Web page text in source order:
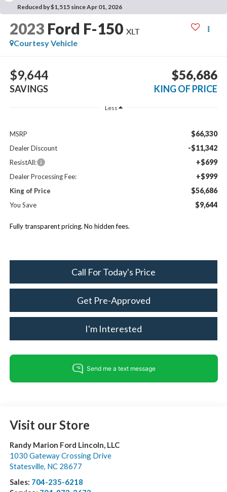
Reduced by $1,515 since Apr 01, 2026
2023 Ford F-150 XLT
Courtesy Vehicle
$9,644
SAVINGS
$56,686
KING OF PRICE
Less
MSRP $66,330
Dealer Discount -$11,342
ResistAll: +$699
Dealer Processing Fee: +$999
King of Price $56,686
You Save $9,644
Fully transparent pricing. No hidden fees.
Call For Today's Price
Get Pre-Approved
I'm Interested
Visit our Store
Randy Marion Ford Lincoln, LLC
1030 Gateway Crossing Drive
Statesville, NC 28677
Sales: 704-235-6218